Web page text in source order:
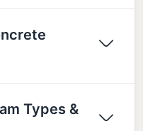
Types &